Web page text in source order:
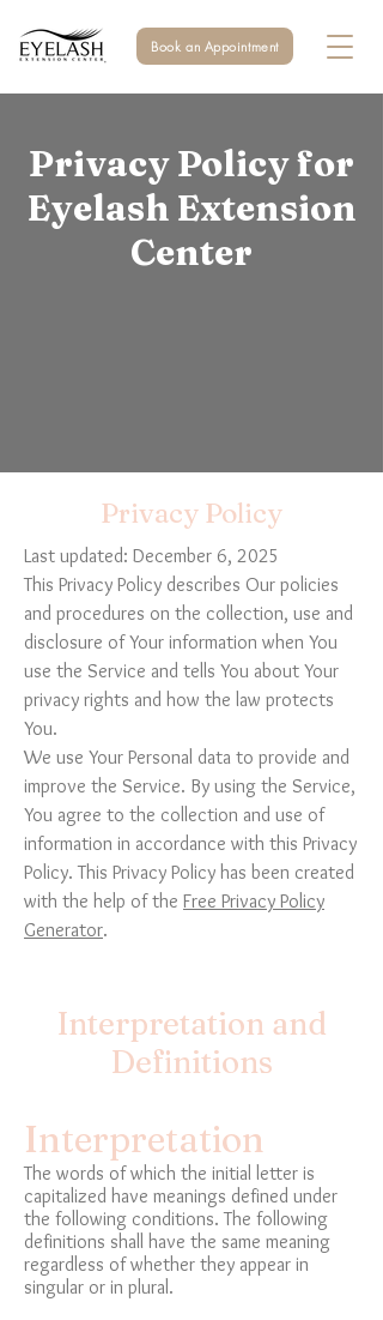
Book an Appointment
Privacy Policy for
Eyelash Extension
Center
Privacy Policy
Last updated: December 6, 2025
This Privacy Policy describes Our policies
and procedures on the collection, use and
disclosure of Your information when You
use the Service and tells You about Your
privacy rights and how the law protects
You.
We use Your Personal data to provide and
improve the Service. By using the Service,
You agree to the collection and use of
information in accordance with this Privacy
Policy. This Privacy Policy has been created
with the help of the Free Privacy Policy
Generator.
Interpretation and
Definitions
Interpretation
The words of which the initial letter is
capitalized have meanings defined under
the following conditions. The following
definitions shall have the same meaning
regardless of whether they appear in
singular or in plural.